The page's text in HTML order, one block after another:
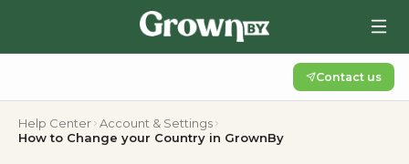
Contact us
Help Center Account & Settings
How to Change your Country in GrownBy